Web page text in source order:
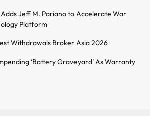
Jeff M. Pariano to Accelerate War
Platform
Withdrawals Broker Asia 2026
‘Battery Graveyard’ As Warranty